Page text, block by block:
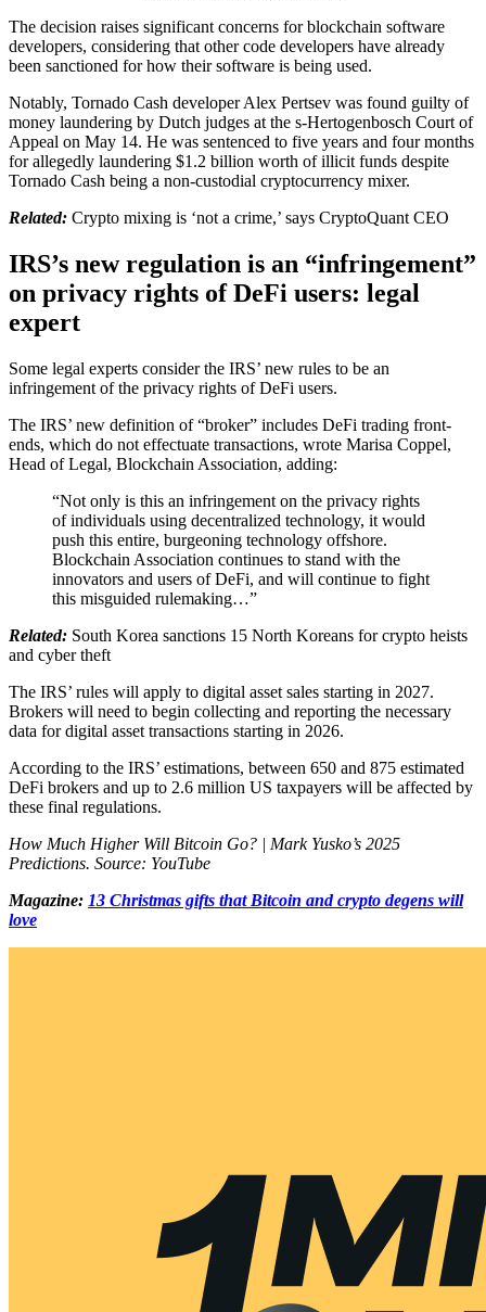
The decision raises significant concerns for blockchain software
developers, considering that other code developers have already
been sanctioned for how their software is being used.
Notably, Tornado Cash developer Alex Pertsev was found guilty of
money laundering by Dutch judges at the s-Hertogenbosch Court of
Appeal on May 14. He was sentenced to five years and four months
for allegedly laundering $1.2 billion worth of illicit funds despite
Tornado Cash being a non-custodial cryptocurrency mixer.
Related: Crypto mixing is ‘not a crime,’ says CryptoQuant CEO
IRS’s new regulation is an “infringement”
on privacy rights of DeFi users: legal
expert
Some legal experts consider the IRS’ new rules to be an
infringement of the privacy rights of DeFi users.
The IRS’ new definition of “broker” includes DeFi trading front-
ends, which do not effectuate transactions, wrote Marisa Coppel,
Head of Legal, Blockchain Association, adding:
“Not only is this an infringement on the privacy rights
of individuals using decentralized technology, it would
push this entire, burgeoning technology offshore.
Blockchain Association continues to stand with the
innovators and users of DeFi, and will continue to fight
this misguided rulemaking…”
Related: South Korea sanctions 15 North Koreans for crypto heists
and cyber theft
The IRS’ rules will apply to digital asset sales starting in 2027.
Brokers will need to begin collecting and reporting the necessary
data for digital asset transactions starting in 2026.
According to the IRS’ estimations, between 650 and 875 estimated
DeFi brokers and up to 2.6 million US taxpayers will be affected by
these final regulations.
How Much Higher Will Bitcoin Go? | Mark Yusko’s 2025
Predictions. Source: YouTube
Magazine: 13 Christmas gifts that Bitcoin and crypto degens will
love